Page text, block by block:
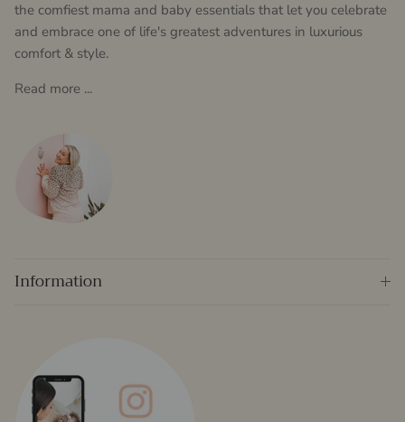
the comfiest mama and baby essentials that let you celebrate
and embrace one of life's greatest adventures in luxurious
comfort & style.
Read more ...
Information